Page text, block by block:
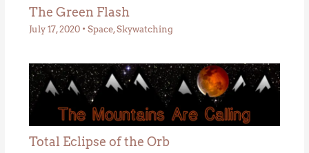
The Green Flash
July 17, 2020 • Space,Skywatching
Total Eclipse of the Orb